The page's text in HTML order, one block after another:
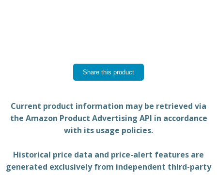
Share this product
Current product information may be retrieved via
the Amazon Product Advertising API in accordance
with its usage policies.
Historical price data and price-alert features are
generated exclusively from independent third-party